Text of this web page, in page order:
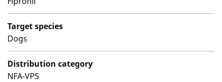
Target species
Dogs
Distribution category
NFA-VPS